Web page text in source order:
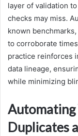
layer of validation
checks may miss.
known
to corroborate
practice reinforces
data lineage,
while minimizing
Duplicates